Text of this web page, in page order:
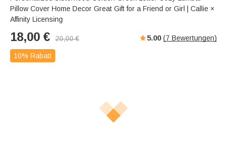
Pillow Cover Home Decor Great Gift for a Friend or Girl | Callie ×
Affinity Licensing
18,00 € 20,00€ 5.00 (7 Bewertungen)
10% Rabatt